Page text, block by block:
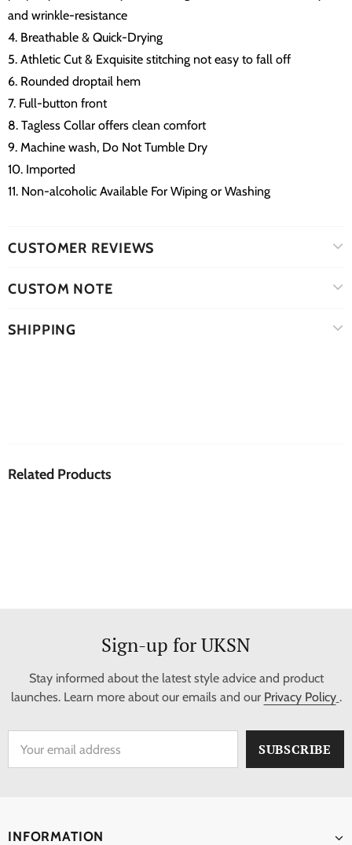
and wrinkle-resistance
4. Breathable & Quick-Drying
5. Athletic Cut & Exquisite stitching not easy to fall off
6. Rounded droptail hem
7. Full-button front
8. Tagless Collar offers clean comfort
9. Machine wash, Do Not Tumble Dry
10. Imported
11. Non-alcoholic Available For Wiping or Washing
CUSTOMER REVIEWS
CUSTOM NOTE
SHIPPING
Related Products
Sign-up for UKSN
Stay informed about the latest style advice and product
launches. Learn more about our emails and our Privacy Policy .
INFORMATION